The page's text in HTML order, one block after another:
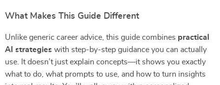
What Makes This Guide Different
Unlike generic career advice, this guide combines practical
AI strategies with step-by-step guidance you can actually
use. It doesn’t just explain concepts—it shows you exactly
what to do, what prompts to use, and how to turn insights